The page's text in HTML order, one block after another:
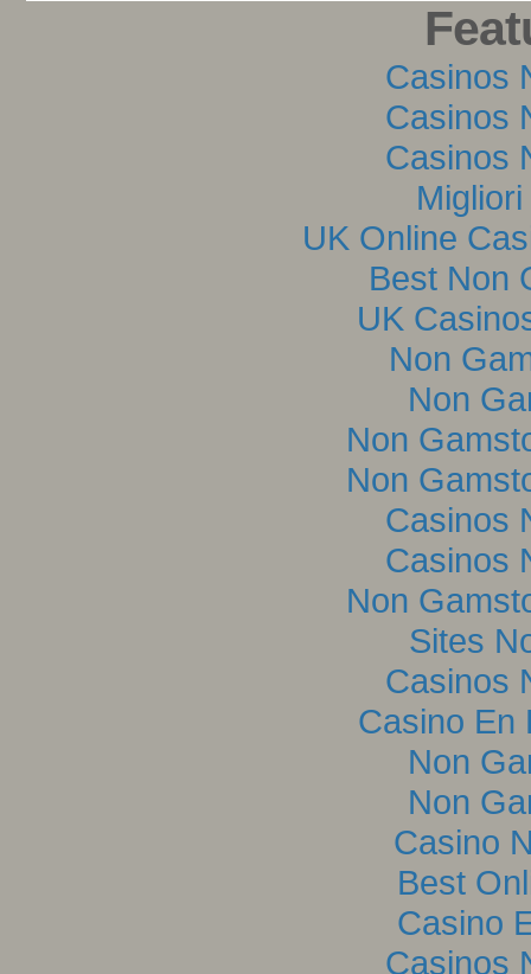
Casinos
Casinos
Casinos
UK Online
Best Non
UK
Non
Non
Non
Non
Casinos
Casinos
Non
Sites
Casinos
Casino En
Non
Non
Casino
Best
Casino
Casinos